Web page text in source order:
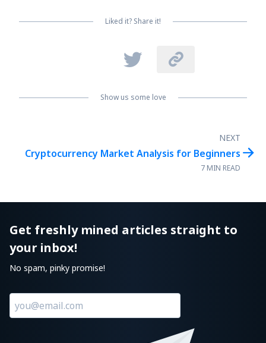
Liked it? Share it!
 
Show us some love
NEXT
Cryptocurrency Market Analysis for Beginners
7 MIN READ

Get freshly mined articles straight to
your inbox!
No spam, pinky promise!